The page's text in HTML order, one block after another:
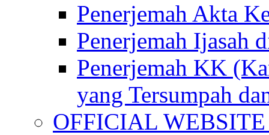
Penerjemah Akta
Penerjemah Ijasah
Penerjemah KK
yang Tersumpah
OFFICIAL